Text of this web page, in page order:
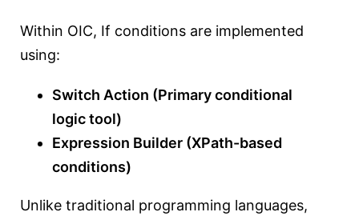
Within OIC, If conditions are implemented
using:
Switch Action (Primary conditional
logic tool)
Expression Builder (XPath-based
conditions)
Unlike traditional programming languages,